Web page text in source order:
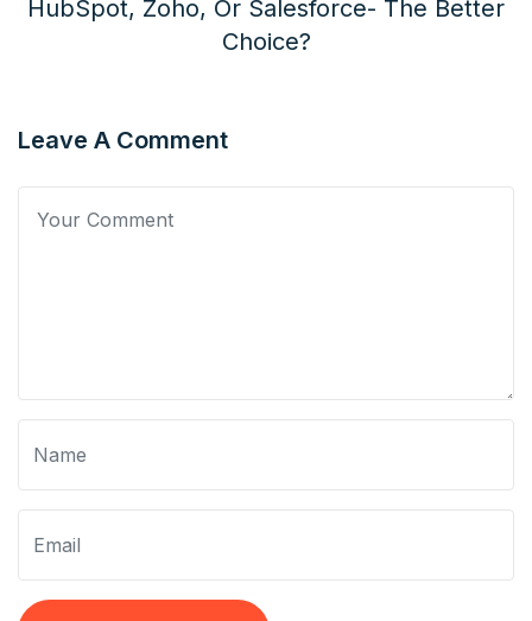
HubSpot, Zoho, Or Salesforce- The Better
Choice?
Leave A Comment